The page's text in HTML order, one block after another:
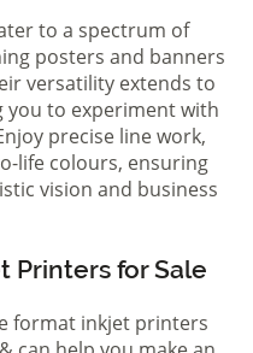
to a spectrum of
posters and banners
versatility extends to
you to experiment with
precise line work,
life colours, ensuring
vision and business
Printers for Sale
format inkjet printers